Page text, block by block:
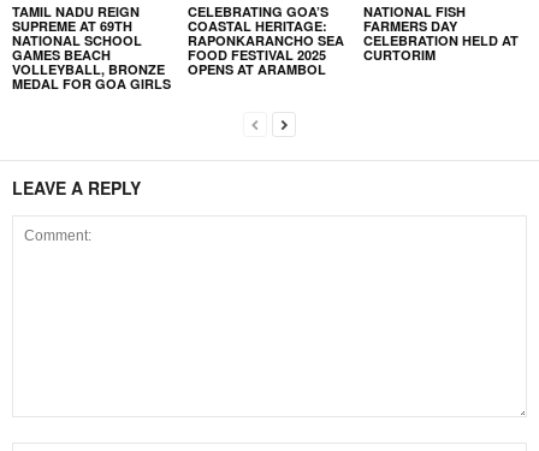
TAMIL NADU REIGN
SUPREME AT 69TH
NATIONAL SCHOOL
GAMES BEACH
VOLLEYBALL, BRONZE
MEDAL FOR GOA GIRLS
CELEBRATING GOA’S
COASTAL HERITAGE:
RAPONKARANCHO SEA
FOOD FESTIVAL 2025
OPENS AT ARAMBOL
NATIONAL FISH
FARMERS DAY
CELEBRATION HELD AT
CURTORIM
LEAVE A REPLY